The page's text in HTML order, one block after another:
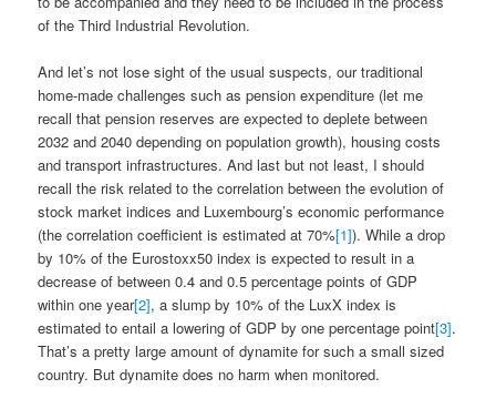
of the Third Industrial Revolution.
And let’s not lose sight of the usual suspects, our traditional
home-made challenges such as pension expenditure (let me
recall that pension reserves are expected to deplete between
2032 and 2040 depending on population growth), housing costs
and transport infrastructures. And last but not least, I should
recall the risk related to the correlation between the evolution of
stock market indices and Luxembourg’s economic performance
(the correlation coefficient is estimated at 70%[1]). While a drop
by 10% of the Eurostoxx50 index is expected to result in a
decrease of between 0.4 and 0.5 percentage points of GDP
within one year[2], a slump by 10% of the LuxX index is
estimated to entail a lowering of GDP by one percentage point[3].
That’s a pretty large amount of dynamite for such a small sized
country. But dynamite does no harm when monitored.